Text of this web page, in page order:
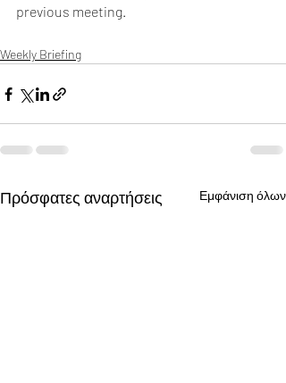
previous meeting.
Weekly Briefing
Πρόσφατες αναρτήσεις Εμφάνιση όλων